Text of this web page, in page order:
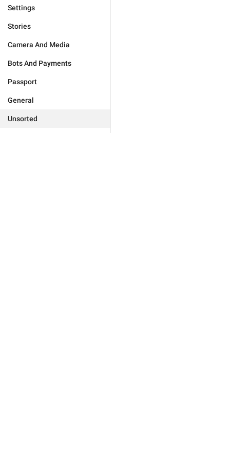
Settings
Stories
Camera And Media
Bots And Payments
Passport
General
Unsorted